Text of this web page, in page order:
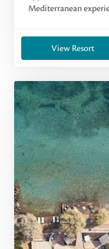
Mediterranean
View Resort